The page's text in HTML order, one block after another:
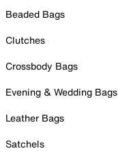
Beaded Bags
Clutches
Crossbody Bags
Evening & Wedding Bags
Leather Bags
Satchels